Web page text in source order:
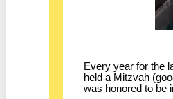
Every year for the
held a Mitzvah
was honored to be